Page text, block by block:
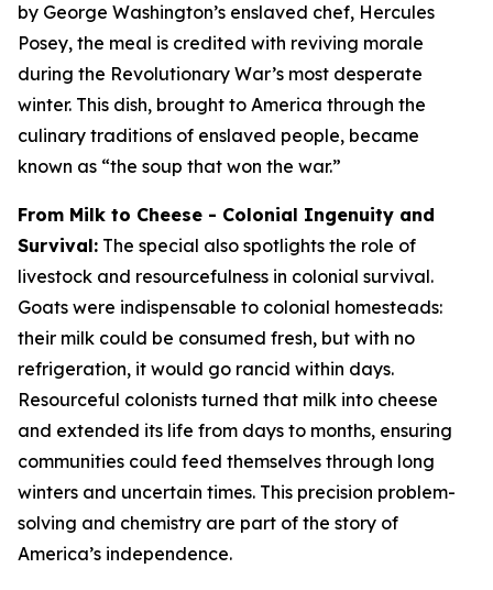
by George Washington’s enslaved chef, Hercules
Posey, the meal is credited with reviving morale
during the Revolutionary War’s most desperate
winter. This dish, brought to America through the
culinary traditions of enslaved people, became
known as “the soup that won the war.”
From Milk to Cheese - Colonial Ingenuity and
Survival: The special also spotlights the role of
livestock and resourcefulness in colonial survival.
Goats were indispensable to colonial homesteads:
their milk could be consumed fresh, but with no
refrigeration, it would go rancid within days.
Resourceful colonists turned that milk into cheese
and extended its life from days to months, ensuring
communities could feed themselves through long
winters and uncertain times. This precision problem-
solving and chemistry are part of the story of
America’s independence.